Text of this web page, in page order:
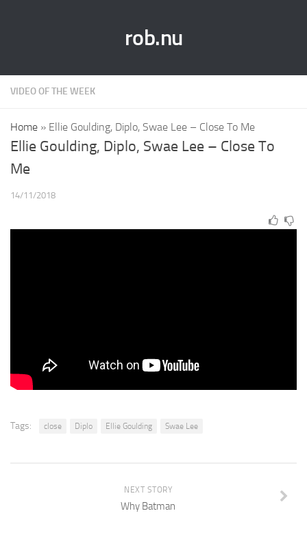
rob.nu
VIDEO OF THE WEEK
Home » Ellie Goulding, Diplo, Swae Lee – Close To Me
Ellie Goulding, Diplo, Swae Lee – Close To
Me
14/11/2018
Tags: close Diplo Ellie Goulding Swae Lee
NEXT STORY
Why Batman